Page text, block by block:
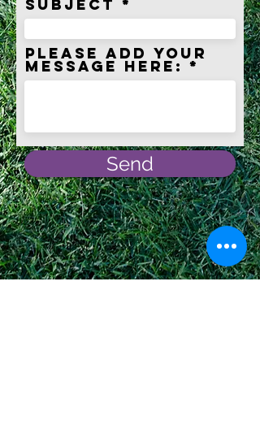
subject
Please add your
message here:
Send